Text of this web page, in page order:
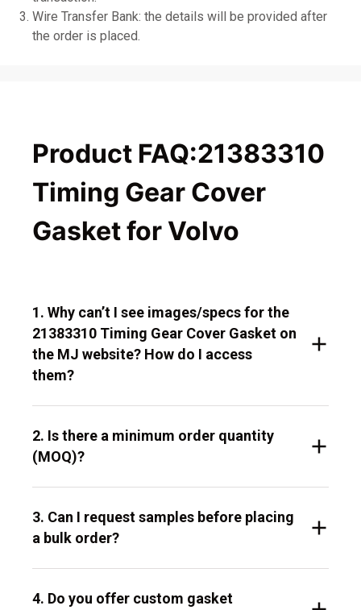
Wire Transfer Bank: the details will be provided after
the order is placed.
Product FAQ:21383310
Timing Gear Cover
Gasket for Volvo
1. Why can’t I see images/specs for the
21383310 Timing Gear Cover Gasket on
the MJ website? How do I access
them?
2. Is there a minimum order quantity
(MOQ)?
3. Can I request samples before placing
a bulk order?
4. Do you offer custom gasket